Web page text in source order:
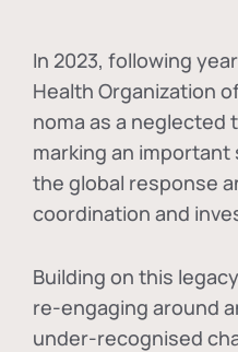
In 2023, following
Health Organization
noma as a neglected
marking an
the global response
coordination and
Building on this
re-engaging around
under-recognised